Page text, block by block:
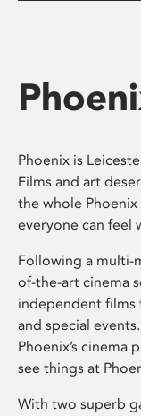
Phoenix is
Films and art
the whole
everyone can feel
Following a multi-
of-the-art cinema
independent films
and special
Phoenix’s cinema
see things at
With two superb